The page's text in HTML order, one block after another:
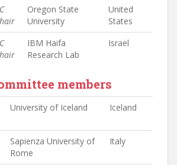
Oregon State
University
United
States
IBM Haifa
Research Lab
Israel
members
University of Iceland Iceland
Sapienza University of
Rome
Italy